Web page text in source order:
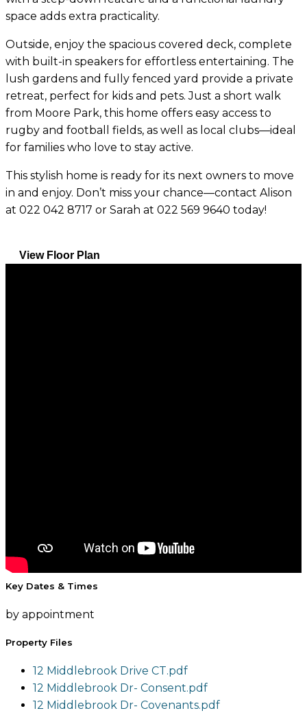
space adds extra practicality.
Outside, enjoy the spacious covered deck, complete
with built-in speakers for effortless entertaining. The
lush gardens and fully fenced yard provide a private
retreat, perfect for kids and pets. Just a short walk
from Moore Park, this home offers easy access to
rugby and football fields, as well as local clubs—ideal
for families who love to stay active.
This stylish home is ready for its next owners to move
in and enjoy. Don’t miss your chance—contact Alison
at 022 042 8717 or Sarah at 022 569 9640 today!
View Floor Plan
Key Dates & Times
by appointment
Property Files
12 Middlebrook Drive CT.pdf
12 Middlebrook Dr- Consent.pdf
12 Middlebrook Dr- Covenants.pdf